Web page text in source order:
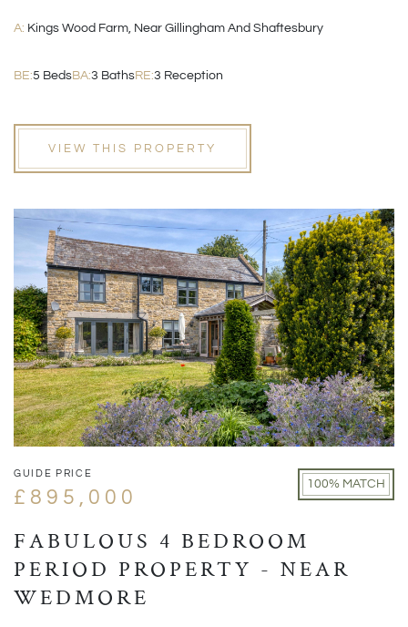
A: Kings Wood Farm, Near Gillingham And Shaftesbury
BE:5 BedsBA:3 BathsRE:3 Reception
VIEW THIS PROPERTY
GUIDE PRICE
£895,000
100% MATCH
FABULOUS 4 BEDROOM
PERIOD PROPERTY - NEAR
WEDMORE